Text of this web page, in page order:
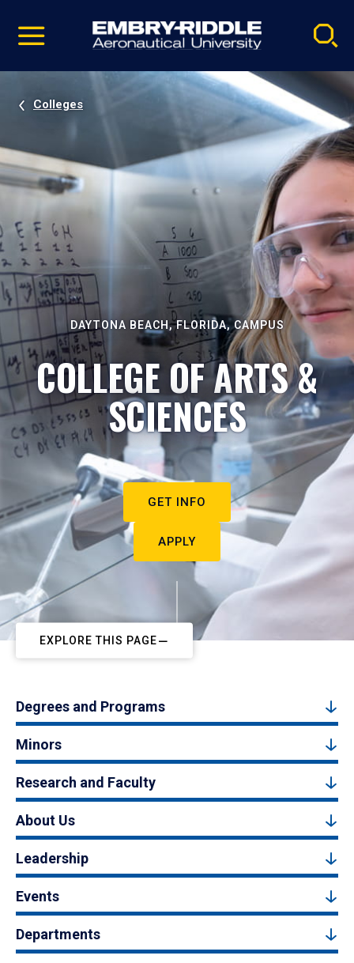
video
Navigation
Colleges
DAYTONA BEACH, FLORIDA, CAMPUS
COLLEGE OF ARTS &
SCIENCES
GET INFO
APPLY
EXPLORE THIS PAGE
Degrees and Programs
Minors
Research and Faculty
About Us
Leadership
Events
Departments